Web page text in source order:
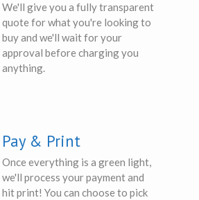
We'll give you a fully transparent
quote for what you're looking to
buy and we'll wait for your
approval before charging you
anything.
Pay & Print
Once everything is a green light,
we'll process your payment and
hit print! You can choose to pick